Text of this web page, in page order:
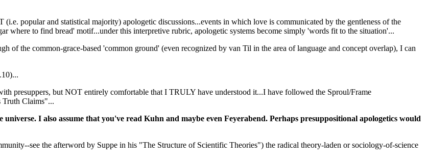
popular and statistical majority) apologetic discussions...events in which love is communicated by the gentleness of the
where to find bread' motif...under this interpretive rubric, apologetic systems become simply 'words fit to the situation'...
of the common-grace-based 'common ground' (even recognized by van Til in the area of language and concept overlap), I can
presuppers, but NOT entirely comfortable that I TRULY have understood it...I have followed the Sproul/Frame
Truth Claims"...
I also assume that you've read Kuhn and maybe even Feyerabend. Perhaps presuppositional apologetics would
see the afterword by Suppe in his "The Structure of Scientific Theories") the radical theory-laden or sociology-of-science